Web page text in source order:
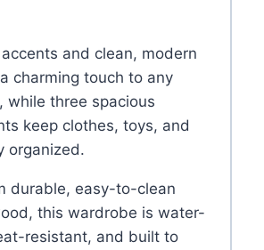
and clean, modern
charming touch to any
while three spacious
keep clothes, toys, and
organized.
durable, easy-to-clean
this wardrobe is water-
resistant, and built to